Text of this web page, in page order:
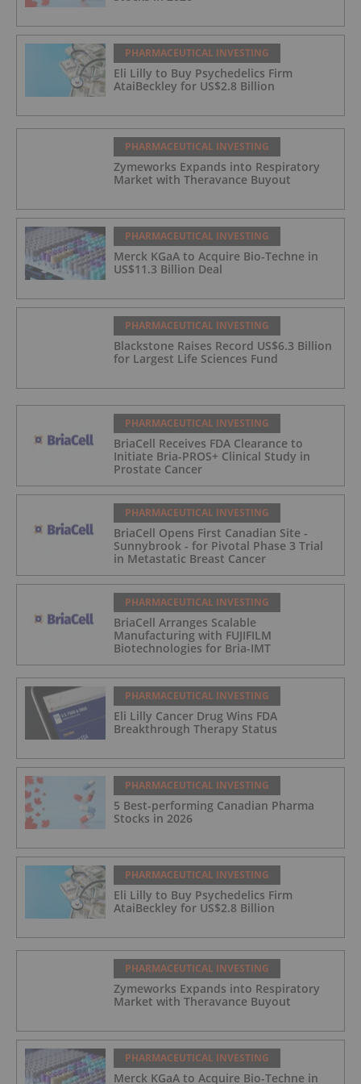
PHARMACEUTICAL INVESTING
Eli Lilly to Buy Psychedelics Firm
AtaiBeckley for US$2.8 Billion
PHARMACEUTICAL INVESTING
Zymeworks Expands into Respiratory
Market with Theravance Buyout
PHARMACEUTICAL INVESTING
Merck KGaA to Acquire Bio-Techne in
US$11.3 Billion Deal
PHARMACEUTICAL INVESTING
Blackstone Raises Record US$6.3 Billion
for Largest Life Sciences Fund
PHARMACEUTICAL INVESTING
BriaCell Receives FDA Clearance to
Initiate Bria-PROS+ Clinical Study in
Prostate Cancer
PHARMACEUTICAL INVESTING
BriaCell Opens First Canadian Site -
Sunnybrook - for Pivotal Phase 3 Trial
in Metastatic Breast Cancer
PHARMACEUTICAL INVESTING
BriaCell Arranges Scalable
Manufacturing with FUJIFILM
Biotechnologies for Bria-IMT
PHARMACEUTICAL INVESTING
Eli Lilly Cancer Drug Wins FDA
Breakthrough Therapy Status
PHARMACEUTICAL INVESTING
5 Best-performing Canadian Pharma
Stocks in 2026
PHARMACEUTICAL INVESTING
Eli Lilly to Buy Psychedelics Firm
AtaiBeckley for US$2.8 Billion
PHARMACEUTICAL INVESTING
Zymeworks Expands into Respiratory
Market with Theravance Buyout
PHARMACEUTICAL INVESTING
Merck KGaA to Acquire Bio-Techne in